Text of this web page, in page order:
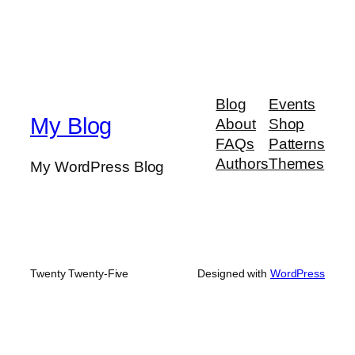
My Blog
My WordPress Blog
Blog
About
FAQs
Authors
Events
Shop
Patterns
Themes
Twenty Twenty-Five Designed with WordPress